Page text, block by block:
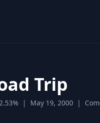
Trip
| May 19, 2000 |